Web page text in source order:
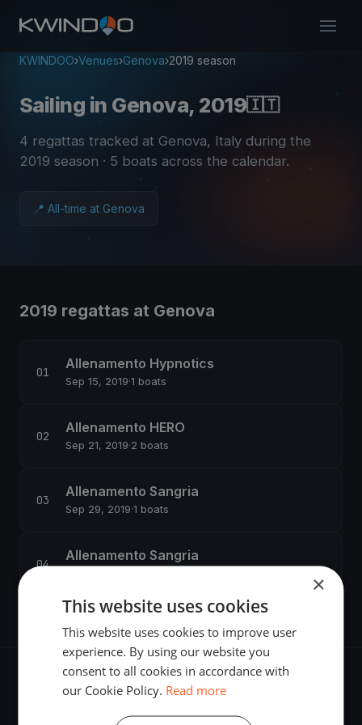
KWINDOO›Venues›Genova›2019 season
Sailing in Genova, 2019🇮🇹
4 regattas tracked at Genova, Italy during the
2019 season · 5 boats across the calendar.
📍 All-time at Genova
2019 regattas at Genova
Allenamento Hypnotics
Sep 15, 2019·1 boats
Allenamento HERO
Sep 21, 2019·2 boats
Allenamento Sangria
Sep 29, 2019·1 boats
Allenamento Sangria
×
This website uses cookies
This website uses cookies to improve user
experience. By using our website you
consent to all cookies in accordance with
our Cookie Policy. Read more